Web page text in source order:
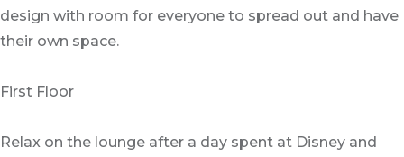
design with room for everyone to spread out and have
their own space.
First Floor
Relax on the lounge after a day spent at Disney and